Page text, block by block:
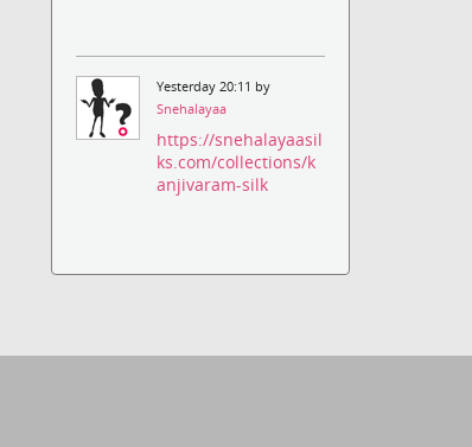
Yesterday 20:11 by
Snehalayaa
https://snehalayaasil
ks.com/collections/k
anjivaram-silk